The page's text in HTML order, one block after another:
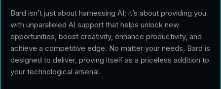
Bard isn’t just about harnessing AI; it’s about providing you
with unparalleled AI support that helps unlock new
opportunities, boost creativity, enhance productivity, and
achieve a competitive edge. No matter your needs, Bard is
designed to deliver, proving itself as a priceless addition to
your technological arsenal.